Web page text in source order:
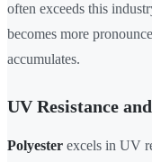
often exceeds this
becomes more
accumulates.
UV Resistance
Polyester excels in UV